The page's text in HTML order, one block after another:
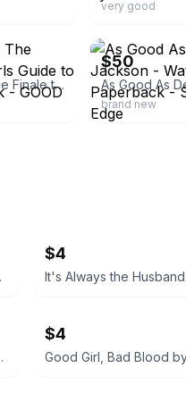
very good
As Good as Dead: The Finale to A Good Girls Guide to Murder - Paperback - GOOD
$50
brand new
$4
Lockhart
$4
Good Girl, Bad Blood